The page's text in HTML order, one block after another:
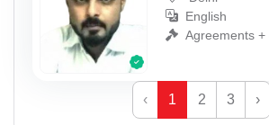
English
Agreements +
‹ 1 2 3 ›